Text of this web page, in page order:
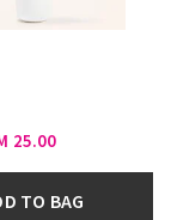
25.00
TO BAG